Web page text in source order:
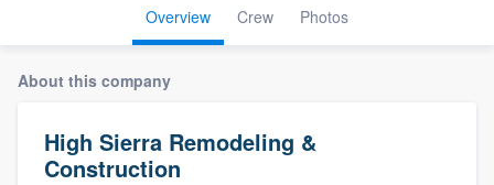
Overview Crew Photos
About this company
High Sierra Remodeling &
Construction